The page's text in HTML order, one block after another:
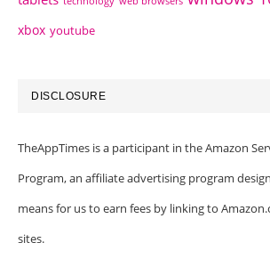
xbox youtube
DISCLOSURE
TheAppTimes is a participant in the Amazon
Program, an affiliate advertising program
means for us to earn fees by linking to
sites.